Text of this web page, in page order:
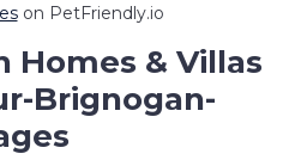
on PetFriendly.io
Homes & Villas
Brignogan-